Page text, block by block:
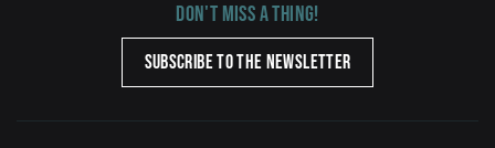
Don't miss a thing!
SUBSCRIBE TO THE NEWSLETTER